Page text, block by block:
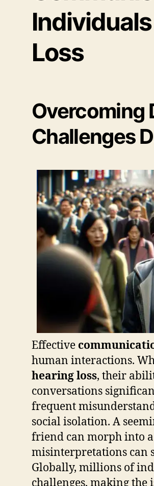
Loss
Overcoming
Challenges
Effective
human interactions.
hearing loss, their
conversations
frequent
social isolation. A
friend can morph into
misinterpretations can
Globally, millions of
challenges, making the